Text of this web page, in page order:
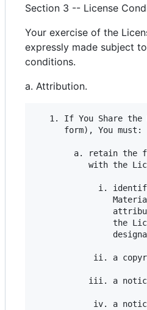
Section 3 -- License
Your exercise of the
expressly made subject
conditions.
a. Attribution.
1. If You Share the
      form), You must:
a. retain the
with the
i.
the
ii. a
iii. a
iv. a